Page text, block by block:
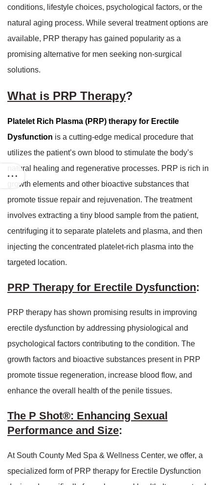
conditions, lifestyle choices, psychological factors, or the
natural aging process. While several treatment options are
available, PRP therapy has gained popularity as a
promising alternative for men seeking non-surgical
solutions.
What is PRP Therapy?
Platelet Rich Plasma (PRP) therapy for Erectile
Dysfunction is a cutting-edge medical procedure that
utilizes the patient’s own blood to stimulate the body’s
natural healing and regenerative processes. PRP is rich in
growth elements and other bioactive substances that
promote tissue repair and rejuvenation. The treatment
involves extracting a tiny blood sample from the patient,
centrifuging it to separate platelets and plasma, and then
injecting the concentrated platelet-rich plasma into the
targeted location.
PRP Therapy for Erectile Dysfunction:
PRP therapy has shown promising results in improving
erectile dysfunction by addressing physiological and
psychological factors contributing to the condition. The
growth factors and bioactive substances present in PRP
promote tissue regeneration, increase blood flow, and
enhance the overall health of the penile tissues.
The P Shot®: Enhancing Sexual
Performance and Size:
At South County Med Spa & Wellness Center, we offer, a
specialized form of PRP therapy for Erectile Dysfunction